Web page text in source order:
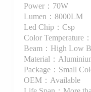
Power：70W
Lumen：8000LM
Led Chip：Csp
Color Temperature
Beam：High Low
Material：
Package：Small
OEM：Available